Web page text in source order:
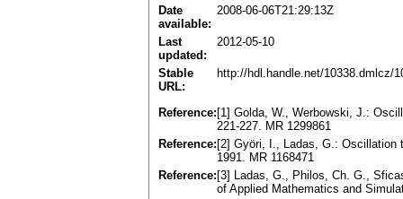
Date
available:
2008-06-06T21:29:13Z
Last
updated:
2012-05-10
Stable
URL:
http://hdl.handle.net/10338.dmlcz/
Reference: [1] Golda, W., Werbowski, J.:
221-227. MR 1299861
Reference: [2] Györi, I., Ladas, G.: Oscillation
1991. MR 1168471
Reference: [3] Ladas, G., Philos, Ch. G.,
of Applied Mathematics and